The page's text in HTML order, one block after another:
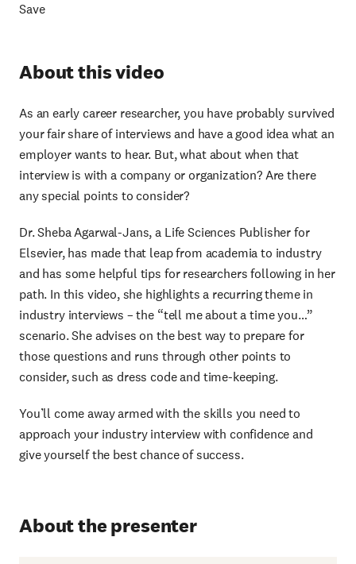
Save
About this video
As an early career researcher, you have probably survived
your fair share of interviews and have a good idea what an
employer wants to hear. But, what about when that
interview is with a company or organization? Are there
any special points to consider?
Dr. Sheba Agarwal-Jans, a Life Sciences Publisher for
Elsevier, has made that leap from academia to industry
and has some helpful tips for researchers following in her
path. In this video, she highlights a recurring theme in
industry interviews – the “tell me about a time you…”
scenario. She advises on the best way to prepare for
those questions and runs through other points to
consider, such as dress code and time-keeping.
You’ll come away armed with the skills you need to
approach your industry interview with confidence and
give yourself the best chance of success.
About the presenter